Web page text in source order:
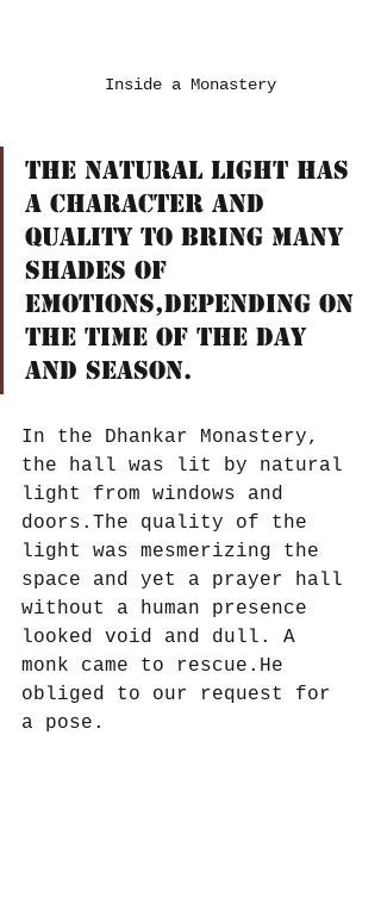
Inside a Monastery
The natural light has
a character and
quality to bring many
shades of
emotions,depending on
the time of the day
and season.
In the Dhankar Monastery,
the hall was lit by natural
light from windows and
doors.The quality of the
light was mesmerizing the
space and yet a prayer hall
without a human presence
looked void and dull. A
monk came to rescue.He
obliged to our request for
a pose.